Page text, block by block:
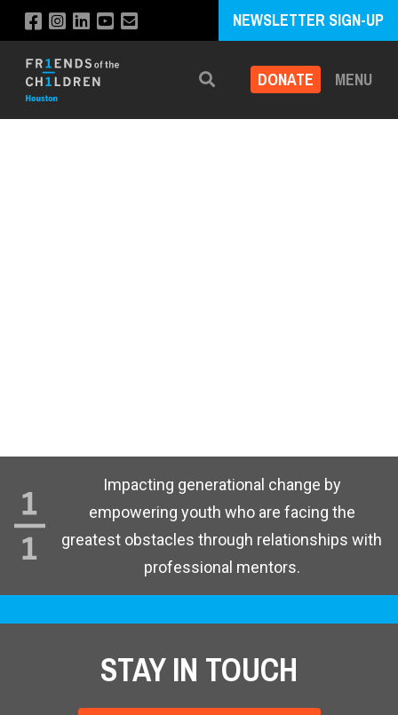
NEWSLETTER SIGN-UP
Search DONATE MENU
Impacting generational change by
empowering youth who are facing the
greatest obstacles through relationships with
professional mentors.
STAY IN TOUCH